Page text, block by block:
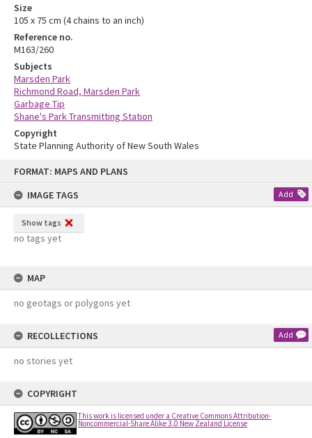
FORMAT: MAPS AND PLANS
IMAGE TAGS
Add
Show tags
no tags yet
MAP
no geotags or polygons yet
RECOLLECTIONS Add
no stories yet
COPYRIGHT
This work is licensed under a Creative Commons Attribution-
Noncommercial-Share Alike 3.0 New Zealand License
Size
105 x 75 cm (4 chains to an inch)
Reference no.
M163/260
Subjects
Marsden Park
Richmond Road, Marsden Park
Garbage Tip
Shane's Park Transmitting Station
Copyright
State Planning Authority of New South Wales